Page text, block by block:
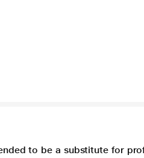
to be a substitute for